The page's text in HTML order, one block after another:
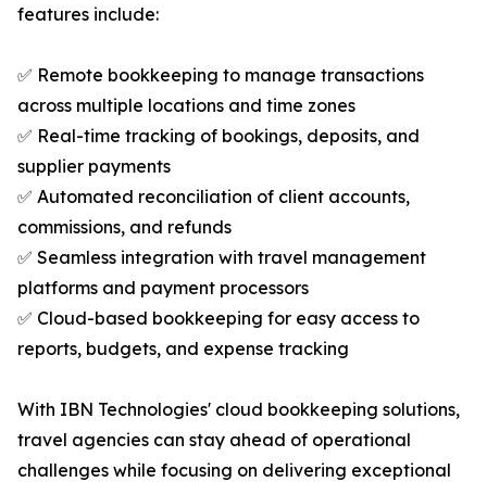
features include:
✅ Remote bookkeeping to manage transactions
across multiple locations and time zones
✅ Real-time tracking of bookings, deposits, and
supplier payments
✅ Automated reconciliation of client accounts,
commissions, and refunds
✅ Seamless integration with travel management
platforms and payment processors
✅ Cloud-based bookkeeping for easy access to
reports, budgets, and expense tracking
With IBN Technologies' cloud bookkeeping solutions,
travel agencies can stay ahead of operational
challenges while focusing on delivering exceptional